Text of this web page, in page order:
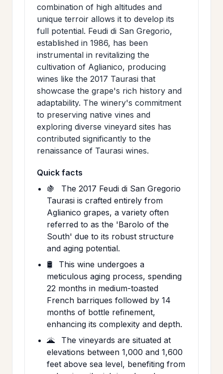
combination of high altitudes and
unique terroir allows it to develop its
full potential. Feudi di San Gregorio,
established in 1986, has been
instrumental in revitalizing the
cultivation of Aglianico, producing
wines like the 2017 Taurasi that
showcase the grape's rich history and
adaptability. The winery's commitment
to preserving native vines and
exploring diverse vineyard sites has
contributed significantly to the
renaissance of Taurasi wines.
Quick facts
🍇
The 2017 Feudi di San Gregorio
Taurasi is crafted entirely from
Aglianico grapes, a variety often
referred to as the 'Barolo of the
South' due to its robust structure
and aging potential.
🛢️
This wine undergoes a
meticulous aging process, spending
22 months in medium-toasted
French barriques followed by 14
months of bottle refinement,
enhancing its complexity and depth.
🌋
The vineyards are situated at
elevations between 1,000 and 1,600
feet above sea level, benefiting from